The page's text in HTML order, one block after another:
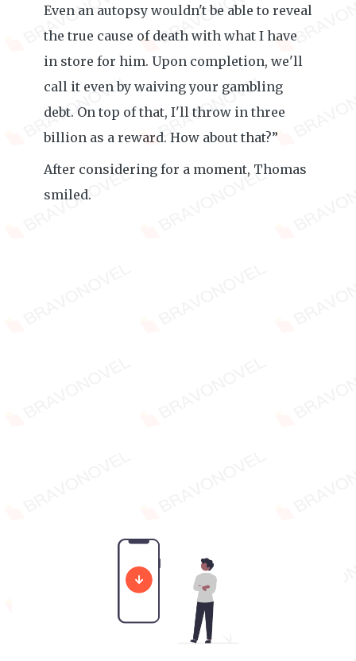
Even an autopsy wouldn't be able to reveal
the true cause of death with what I have
in store for him. Upon completion, we'll
call it even by waiving your gambling
debt. On top of that, I'll throw in three
billion as a reward. How about that?”
After considering for a moment, Thomas
smiled.